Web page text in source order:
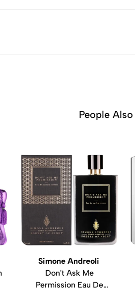
People
Simone Andreoli
Don't Ask Me
Permission Eau De